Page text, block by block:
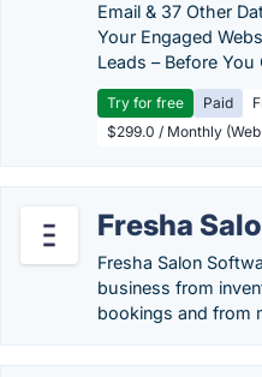
Email & 37 Other
Your Engaged
Leads – Before
Try for free Paid
$299.0 / Monthly
Fresha
Fresha Salon
business from
bookings and from